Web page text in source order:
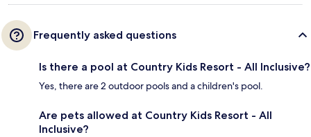
Frequently asked questions
Is there a pool at Country Kids Resort - All Inclusive?
Yes, there are 2 outdoor pools and a children's pool.
Are pets allowed at Country Kids Resort - All
Inclusive?